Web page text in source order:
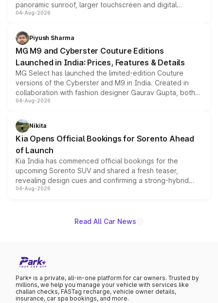
panoramic sunroof, larger touchscreen and digital
instrument cluster borrowed from the Thar Roxx, along
both rows.
04-Aug-2026
Piyush Sharma
MG M9 and Cyberster Couture Editions
Launched in India: Prices, Features & Details
MG Select has launched the limited-edition Couture
versions of the Cyberster and M9 in India. Created in
collaboration with fashion designer Gaurav Gupta, both
models receive exclusive cosmetic enhancements
just 50 units each, the special editions are priced above
the standard versions and deliveries begin this month.
04-Aug-2026
Nikita
Kia Opens Official Bookings for Sorento Ahead
of Launch
Kia India has commenced official bookings for the
upcoming Sorento SUV and shared a fresh teaser,
revealing design cues and confirming a strong-hybrid
powertrain, though pricing and the launch date remain
04-Aug-2026
Read All Car News
Park+ is a private, all-in-one platform for car owners. Trusted by
millions, we help you manage your vehicle with services like
challan checks, FASTag recharge, vehicle owner details,
insurance, car spa bookings, and more.